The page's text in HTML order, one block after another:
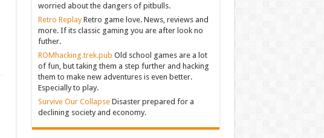
worried about the dangers of pitbulls.
Retro ReplayRetro game love. News, reviews and
more. If its classic gaming you are after look no
futher.
ROMhacking.trek.pub Old school games are a lot
of fun, but taking them a step further and hacking
them to make new adventures is even better.
Especially to play.
Survive Our CollapseDisaster prepared for a
declining society and economy.